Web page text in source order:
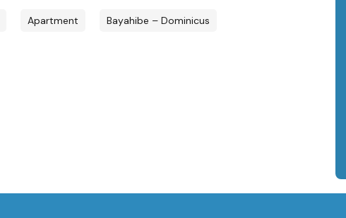
Apartment Bayahibe – Dominicus